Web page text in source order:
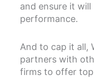
and ensure it will
performance.
And to cap it all,
partners with
firms to offer